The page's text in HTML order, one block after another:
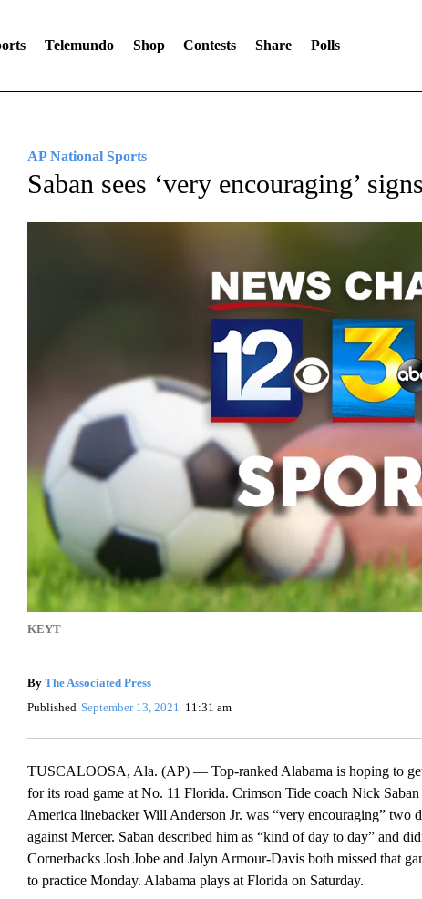
Telemundo Shop Contests Share Polls
AP National Sports
Saban sees ‘very encouraging’
KEYT
By The Associated Press
Published September 13, 2021 11:31 am
TUSCALOOSA, Ala. (AP) — Top-ranked Alabama is hoping to
for its road game at No. 11 Florida. Crimson Tide coach Nick
America linebacker Will Anderson Jr. was “very encouraging”
against Mercer. Saban described him as “kind of day to day” and
Cornerbacks Josh Jobe and Jalyn Armour-Davis both missed that
to practice Monday. Alabama plays at Florida on Saturday.